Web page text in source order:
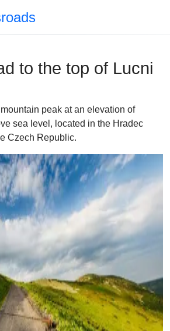
to the top of Lucni
peak at an elevation of
sea level, located in the Hradec
Czech Republic.